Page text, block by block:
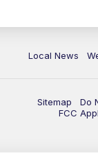
Local News
Sitemap Do
FCC